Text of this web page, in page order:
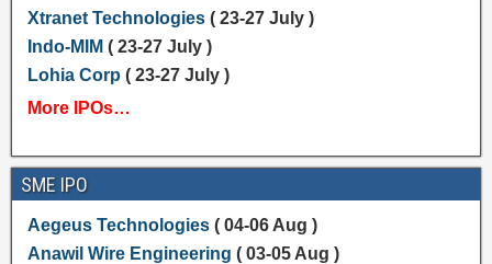
Xtranet Technologies( 23-27 July )
Indo-MIM ( 23-27 July )
Lohia Corp ( 23-27 July )
More IPOs…
SME IPO
Aegeus Technologies( 04-06 Aug )
Anawil Wire Engineering ( 03-05 Aug )